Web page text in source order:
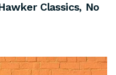
Classics, No